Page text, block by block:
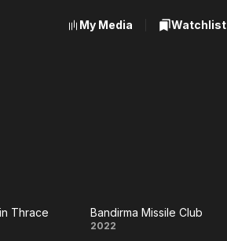
My Media Watchlist
Thrace
Bandirma
Bandirma Missile Club
2022